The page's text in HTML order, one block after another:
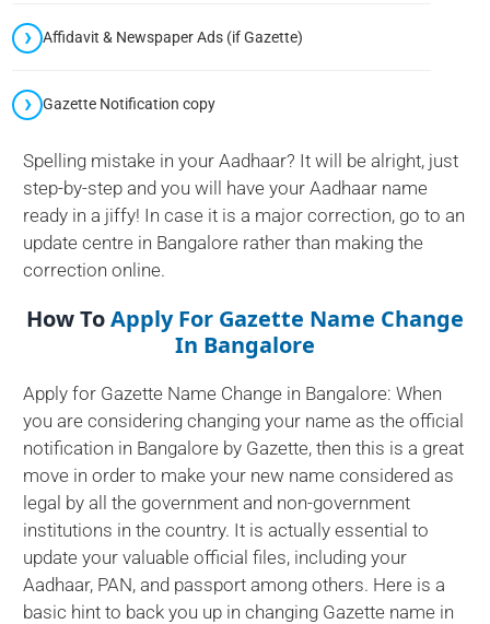
Affidavit & Newspaper Ads (if Gazette)
Gazette Notification copy
Spelling mistake in your Aadhaar? It will be alright, just
step-by-step and you will have your Aadhaar name
ready in a jiffy! In case it is a major correction, go to an
update centre in Bangalore rather than making the
correction online.
How ToApply For Gazette Name Change
In Bangalore
Apply for Gazette Name Change in Bangalore: When
you are considering changing your name as the official
notification in Bangalore by Gazette, then this is a great
move in order to make your new name considered as
legal by all the government and non-government
institutions in the country. It is actually essential to
update your valuable official files, including your
Aadhaar, PAN, and passport among others. Here is a
basic hint to back you up in changing Gazette name in